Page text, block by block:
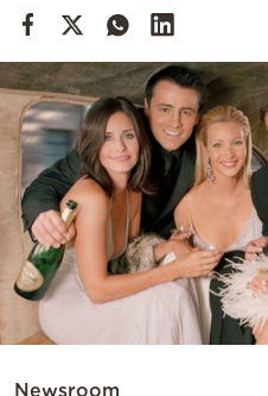
Contact
Powered
by
Newsroom